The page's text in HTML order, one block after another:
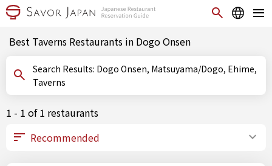
Best Taverns Restaurants in Dogo Onsen
Search Results: Dogo Onsen, Matsuyama/Dogo, Ehime,
Taverns
1 - 1 of 1 restaurants